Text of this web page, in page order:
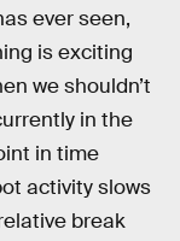
ever seen,
is exciting
we shouldn’t
in the
in time
activity slows
break